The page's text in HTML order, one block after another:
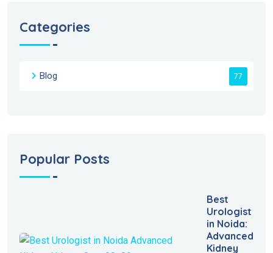
Categories
Blog 77
Popular Posts
Best
Urologist
in Noida:
Advanced
Kidney